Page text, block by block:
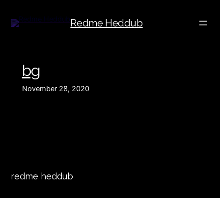
Redme Heddub
bg
November 28, 2020
redme heddub